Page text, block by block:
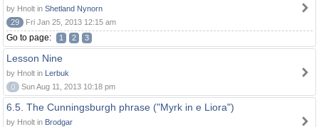
by Hnolt in Shetland Nynorn
29
Fri Jan 25, 2013 12:15 am
Go to page: 1 2 3
Lesson Nine
by Hnolt in Lerbuk
0
Sun Aug 11, 2013 10:18 pm
6.5. The Cunningsburgh phrase ("Myrk in e Liora")
by Hnolt in Brodgar